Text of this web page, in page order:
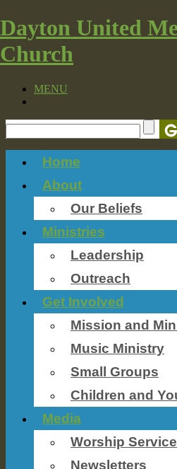
Dayton United
Church
MENU
Home
About
Our Beliefs
Ministries
Leadership
Outreach
Get Involved
Mission and
Music Ministry
Small Groups
Children and
Media
Worship
Newsletters